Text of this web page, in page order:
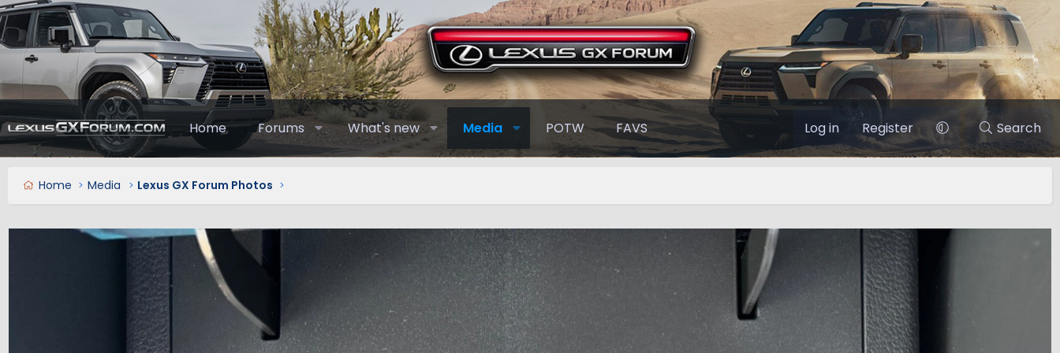
Home Forums What's new Media POTW FAVS Log in Register Search
Home Media Lexus GX Forum Photos